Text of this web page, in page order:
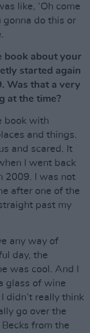
like, ‘Oh come
gonna do this or
book about your
started again
Was that a very
at the time?
book with
and things.
and scared. It
I went back
2009. I was not
after one of the
past my
any way of
day, the
was cool. And I
glass of wine
didn’t really think
go over the
from the